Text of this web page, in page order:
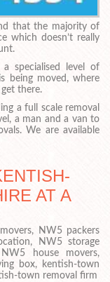
that the majority of
which doesn’t really
specialised level of
being moved, where
there.
a full scale removal
a man and a van to
We are available
AT A
NW5 packers
NW5 storage
house movers,
box, kentish-town
town removal firm